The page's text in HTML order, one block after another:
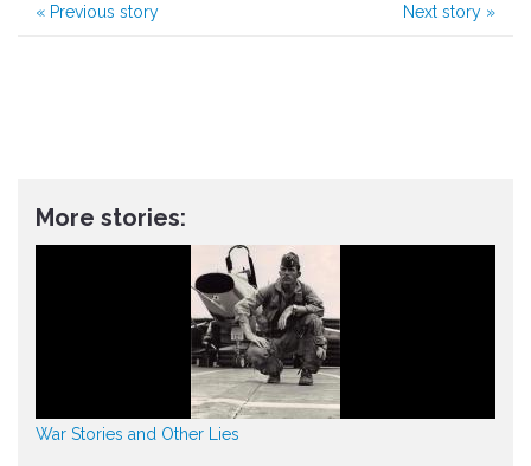
« Previous story Next story »
More stories:
War Stories and Other Lies